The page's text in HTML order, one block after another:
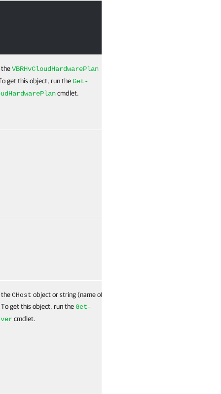
theVBRHvCloudHardwarePlan
get this object, run theGet-
cmdlet.
the CHost object or string (name of
get this object, run theGet-
cmdlet.